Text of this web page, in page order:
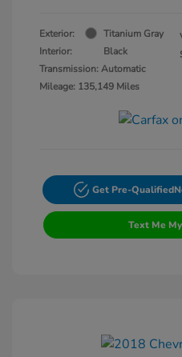
Exterior:
Titanium Gray
Interior:
Black
Transmission: Automatic
Mileage: 135,149 Miles
Get Pre-Qualified
Text Me